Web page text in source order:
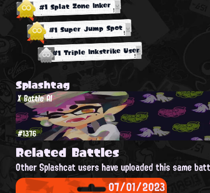
#1 Splat Zone Inker
#1 Super Jump Spot
#1 Triple Inkstrike User
Splashtag
X Battle AI
#1376
Related Battles
Other Splashcat users have uploaded this same
07/01/2023